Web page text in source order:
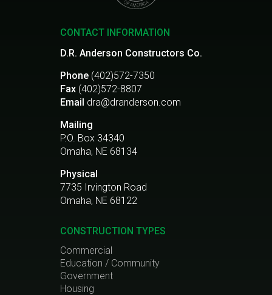
CONTACT INFORMATION
D.R. Anderson Constructors Co.
Phone (402)572-7350
Fax (402)572-8807
Email dra@dranderson.com
Mailing
P.O. Box 34340
Omaha, NE 68134
Physical
7735 Irvington Road
Omaha, NE 68122
CONSTRUCTION TYPES
Commercial
Education / Community
Government
Housing